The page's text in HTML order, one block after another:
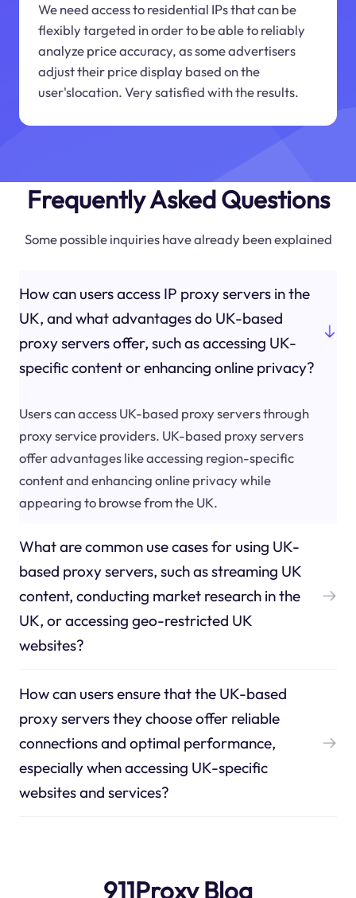
We need access to residential IPs that can be
flexibly targeted in order to be able to reliably
analyze price accuracy, as some advertisers
adjust their price display based on the
user'slocation. Very satisfied with the results.
Frequently Asked Questions
Some possible inquiries have already been explained
How can users access IP proxy servers in the
UK, and what advantages do UK-based
proxy servers offer, such as accessing UK-
specific content or enhancing online privacy?
Users can access UK-based proxy servers through
proxy service providers. UK-based proxy servers
offer advantages like accessing region-specific
content and enhancing online privacy while
appearing to browse from the UK.
What are common use cases for using UK-
based proxy servers, such as streaming UK
content, conducting market research in the
UK, or accessing geo-restricted UK
websites?
How can users ensure that the UK-based
proxy servers they choose offer reliable
connections and optimal performance,
especially when accessing UK-specific
websites and services?
911Proxy Blog